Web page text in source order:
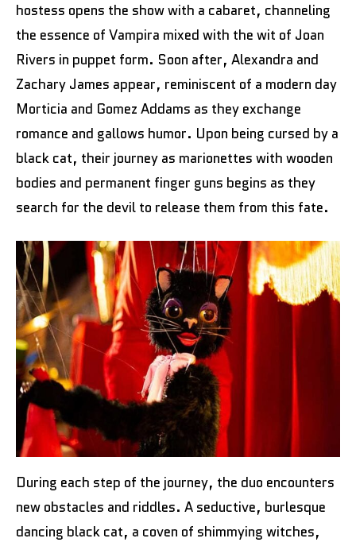
hostess opens the show with a cabaret, channeling
the essence of Vampira mixed with the wit of Joan
Rivers in puppet form. Soon after, Alexandra and
Zachary James appear, reminiscent of a modern day
Morticia and Gomez Addams as they exchange
romance and gallows humor. Upon being cursed by a
black cat, their journey as marionettes with wooden
bodies and permanent finger guns begins as they
search for the devil to release them from this fate.
During each step of the journey, the duo encounters
new obstacles and riddles. A seductive, burlesque
dancing black cat, a coven of shimmying witches,